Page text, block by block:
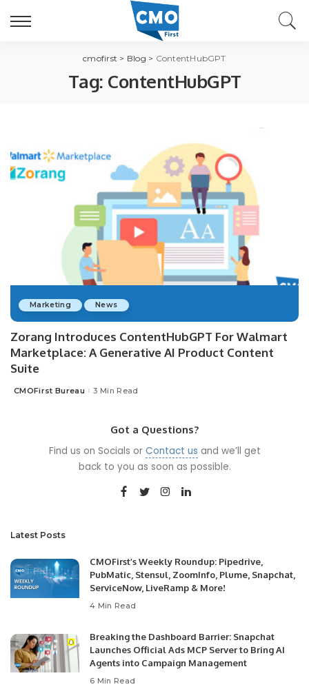
cmofirst > Blog > ContentHubGPT
Tag: ContentHubGPT
Marketing News
Zorang Introduces ContentHubGPT For Walmart
Marketplace: A Generative AI Product Content
Suite
Posted
CMOFirst Bureau 3 Min Read
Got a Questions?
Find us on Socials or Contact us and we’ll get
back to you as soon as possible.
Latest Posts
CMOFirst’s Weekly Roundup: Pipedrive,
PubMatic, Stensul, ZoomInfo, Plume, Snapchat,
ServiceNow, LiveRamp & More!
4 Min Read
Breaking the Dashboard Barrier: Snapchat
Launches Official Ads MCP Server to Bring AI
Agents into Campaign Management
6 Min Read